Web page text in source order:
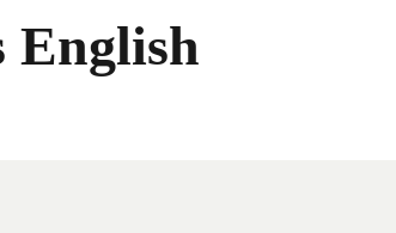
English